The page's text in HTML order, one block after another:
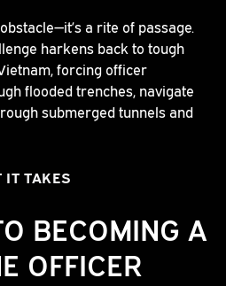
Video
a rite of passage.
harkens back to tough
forcing officer
flooded trenches, navigate
submerged tunnels and
IT TAKES
BECOMING A
OFFICER